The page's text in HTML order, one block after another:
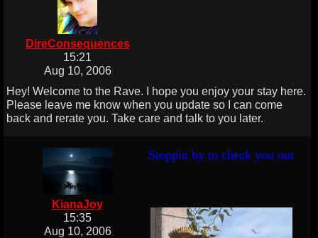
DireConsequences
15:21
Aug 10, 2006
Hey! Welcome to the Rave. I hope you enjoy your stay here.
Please leave me know when you update so I can come
back and rerate you. Take care and talk to you later.
KianaJoy
15:35
Aug 10, 2006
Stoppin by to check you out